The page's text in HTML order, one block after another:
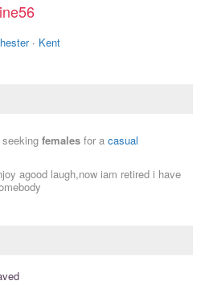
· Kent
females for a casual
agood laugh,now iam retired i have